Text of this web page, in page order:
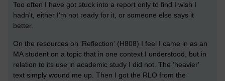
Too often I have got stuck into a report only to find I wish I
hadn't, either I'm not ready for it, or someone else says it
better.
On the resources on 'Reflection' (H808) I feel I came in as an
MA student on a topic that in one context I understood, but in
relation to its use in academic study I did not. The 'heavier'
text simply wound me up. Then I got the RLO from the